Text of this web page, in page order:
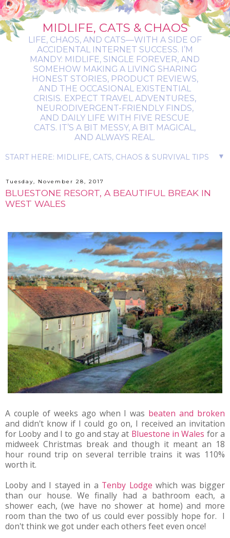
MIDLIFE, CATS & CHAOS
LIFE, CHAOS, AND CATS—WITH A SIDE OF
ACCIDENTAL INTERNET SUCCESS. I’M
MANDY: MIDLIFE, SINGLE FOREVER, AND
SOMEHOW MAKING A LIVING SHARING
HONEST STORIES, PRODUCT REVIEWS,
AND THE OCCASIONAL EXISTENTIAL
CRISIS. EXPECT TRAVEL ADVENTURES,
NEURODIVERGENT-FRIENDLY FINDS,
AND DAILY LIFE WITH FIVE RESCUE
CATS. IT’S A BIT MESSY, A BIT MAGICAL,
AND ALWAYS REAL.
▼
Tuesday, November 28, 2017
BLUESTONE RESORT, A BEAUTIFUL BREAK IN
WEST WALES
A couple of weeks ago when I was beaten and broken
and didn't know if I could go on, I received an invitation
for Looby and I to go and stay at Bluestone in Wales for a
midweek Christmas break and though it meant an 18
hour round trip on several terrible trains it was 110%
worth it.
Looby and I stayed in a Tenby Lodge which was bigger
than our house. We finally had a bathroom each, a
shower each, (we have no shower at home) and more
room than the two of us could ever possibly hope for. I
don't think we got under each others feet even once!